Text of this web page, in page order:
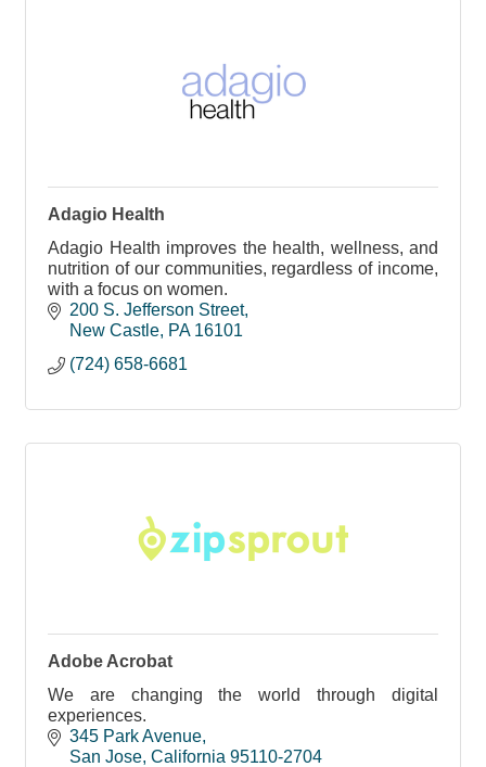
Adagio Health
Adagio Health improves the health, wellness, and
nutrition of our communities, regardless of income,
with a focus on women.
200 S. Jefferson Street
New Castle PA 16101
(724) 658-6681
Adobe Acrobat
We are changing the world through digital
experiences.
345 Park Avenue
San Jose California 95110-2704